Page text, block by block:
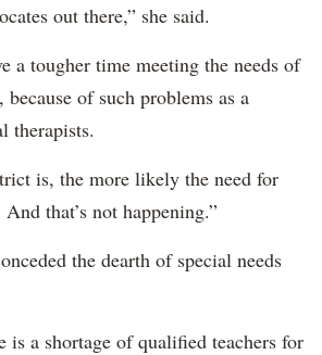
out there,” she said.
a tougher time meeting the needs of
because of such problems as a
therapists.
is, the more likely the need for
that’s not happening.”
the dearth of special needs
is a shortage of qualified teachers for